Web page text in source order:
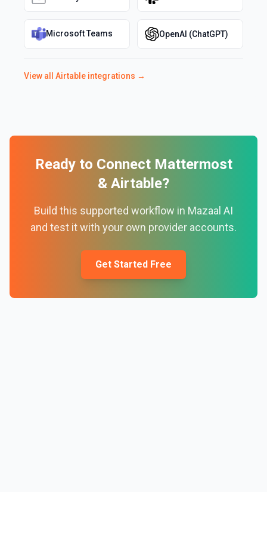
Microsoft Teams OpenAI (ChatGPT)
View all Airtable integrations →
Ready to Connect Mattermost
& Airtable?
Build this supported workflow in Mazaal AI
and test it with your own provider accounts.
Get Started Free